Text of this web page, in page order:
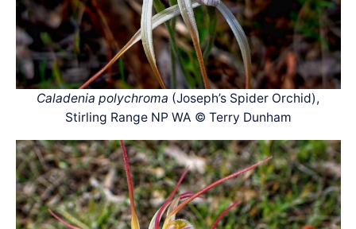
Caladenia polychroma (Joseph’s Spider Orchid),
Stirling Range NP WA © Terry Dunham